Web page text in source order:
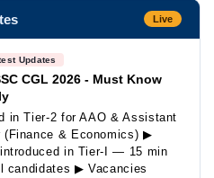
Live
Updates
CGL 2026 - Must Know
in Tier-2 for AAO & Assistant
& Economics) ▶
in Tier-I — 15 min
candidates ▶ Vacancies